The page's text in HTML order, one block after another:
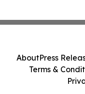
AboutPress
Terms &